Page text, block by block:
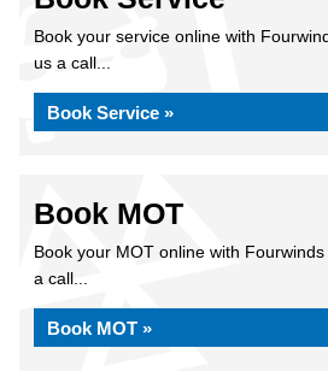
Book your service online with
us a call...
Book Service »
Book MOT
Book your MOT online with
a call...
Book MOT »